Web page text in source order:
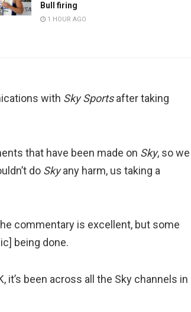
Bull firing
1 HOUR AGO
with Sky Sportsafter taking
that have been made on Sky, so we
do Skyany harm, us taking a
commentary is excellent, but some
being done.
it’s been across all the Sky channels in